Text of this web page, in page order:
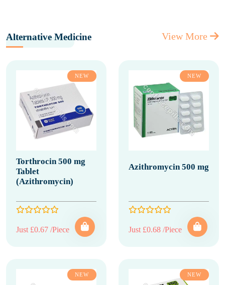
Alternative Medicine View More
NEW
Torthrocin 500 mg
Tablet
(Azithromycin)
Just £0.67 /Piece
NEW
Azithromycin 500 mg
Just £0.68 /Piece
NEW NEW